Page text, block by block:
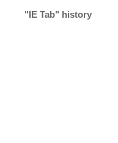
"IE Tab" history